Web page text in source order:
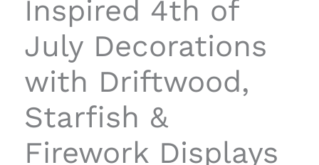
Inspired 4th of
July Decorations
with Driftwood,
Starfish &
Firework Displays